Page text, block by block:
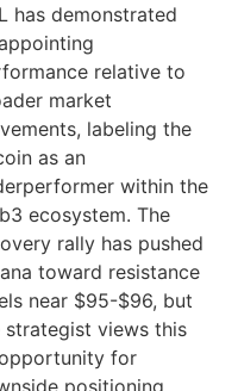
has demonstrated
relative to
market
labeling the
as an
within the
ecosystem. The
rally has pushed
toward resistance
near $95-$96, but
strategist views this
for
positioning